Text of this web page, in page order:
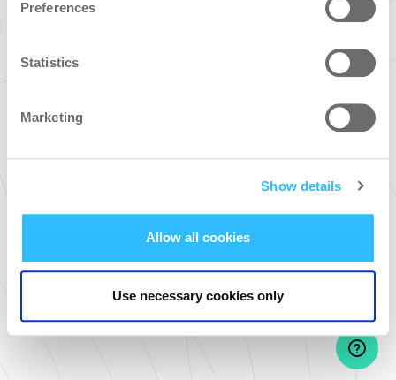
Preferences
Statistics
Marketing
Show details
Allow all cookies
Use necessary cookies only
Don't have an account yet? Sign up!